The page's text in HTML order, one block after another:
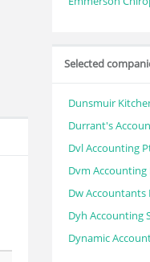
Selected
Dunsmuir
Durrant's
Dvl Accounting
Dvm Accounting
Dw Accountants
Dyh Accounting
Dynamic